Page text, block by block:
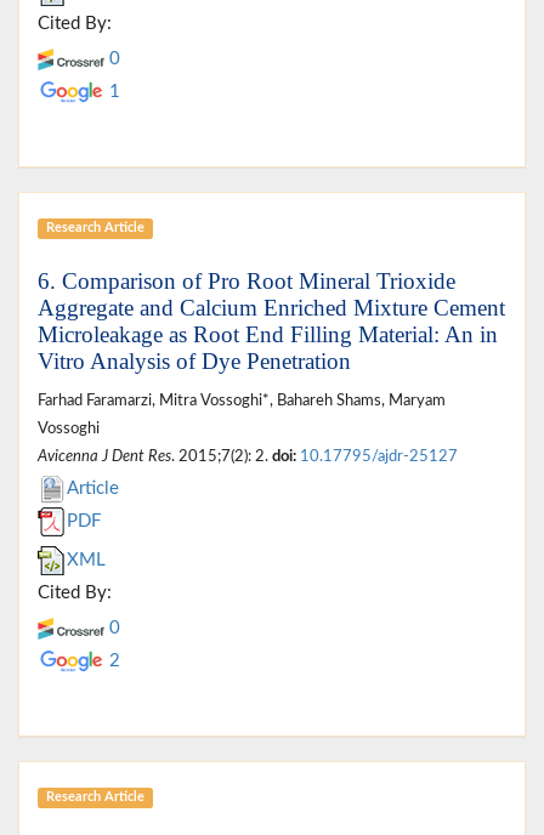
Cited By:
0
1
Research Article
6. Comparison of Pro Root Mineral Trioxide
Aggregate and Calcium Enriched Mixture Cement
Microleakage as Root End Filling Material: An in
Vitro Analysis of Dye Penetration
Farhad Faramarzi, Mitra Vossoghi*, Bahareh Shams, Maryam
Vossoghi
Avicenna J Dent Res. 2015;7(2): 2. doi: 10.17795/ajdr-25127
Article
PDF
XML
Cited By:
0
2
Research Article